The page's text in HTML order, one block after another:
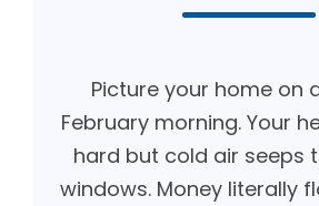
Picture your home on
February morning. Your
hard but cold air seeps
windows. Money literally